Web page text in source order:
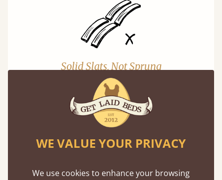
Solid Slats, Not Sprung
You may have been led to believe that sprung
slats are better? Let us tell you why this is
misleading and incorrect.
Learn more
WE VALUE YOUR PRIVACY
We use cookies to enhance your browsing